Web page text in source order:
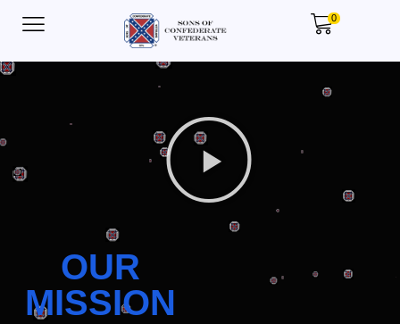
0
OUR
MISSION